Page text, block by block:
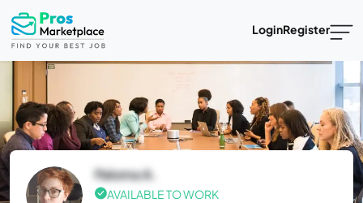
LoginRegister
Paloma A.
AVAILABLE TO WORK